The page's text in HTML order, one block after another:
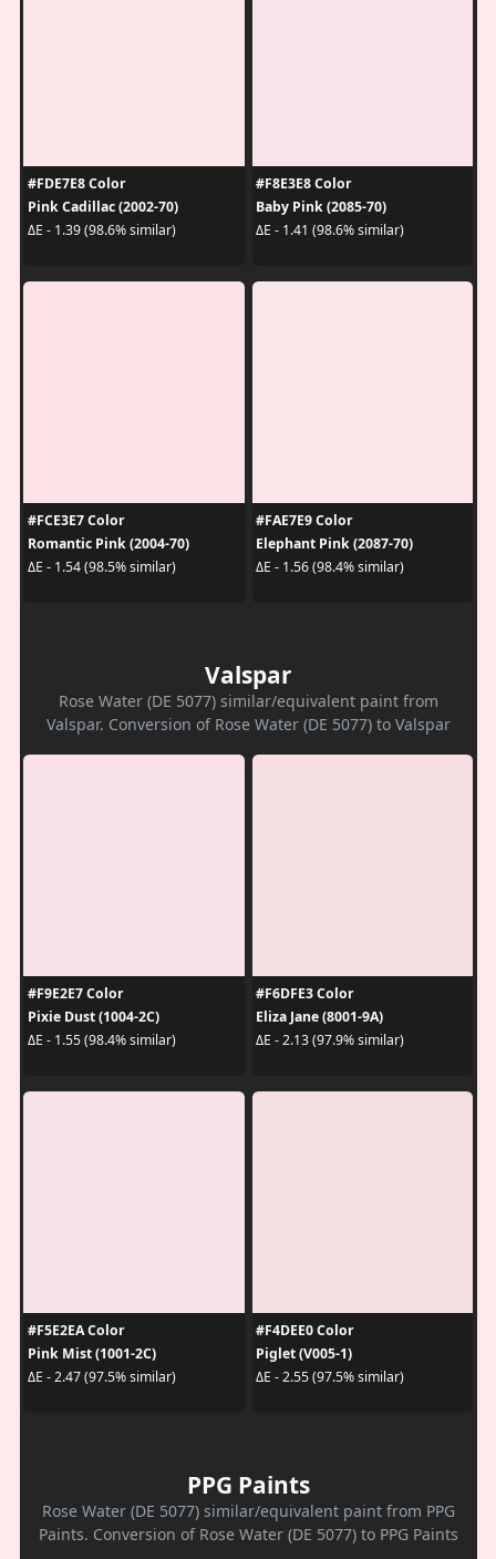
#FDE7E8 Color
Pink Cadillac (2002-70)
ΔE - 1.39 (98.6% similar)
#F8E3E8 Color
Baby Pink (2085-70)
ΔE - 1.41 (98.6% similar)
#FCE3E7 Color
Romantic Pink (2004-70)
ΔE - 1.54 (98.5% similar)
#FAE7E9 Color
Elephant Pink (2087-70)
ΔE - 1.56 (98.4% similar)
Valspar
Rose Water (DE 5077) similar/equivalent paint from
Valspar. Conversion of Rose Water (DE 5077) to Valspar
#F9E2E7 Color
Pixie Dust (1004-2C)
ΔE - 1.55 (98.4% similar)
#F6DFE3 Color
Eliza Jane (8001-9A)
ΔE - 2.13 (97.9% similar)
#F5E2EA Color
Pink Mist (1001-2C)
ΔE - 2.47 (97.5% similar)
#F4DEE0 Color
Piglet (V005-1)
ΔE - 2.55 (97.5% similar)
PPG Paints
Rose Water (DE 5077) similar/equivalent paint from PPG
Paints. Conversion of Rose Water (DE 5077) to PPG Paints